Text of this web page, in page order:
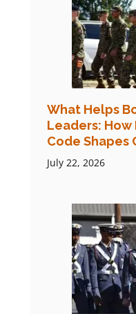
What Helps
Leaders: How
Code Shapes
July 22, 2026